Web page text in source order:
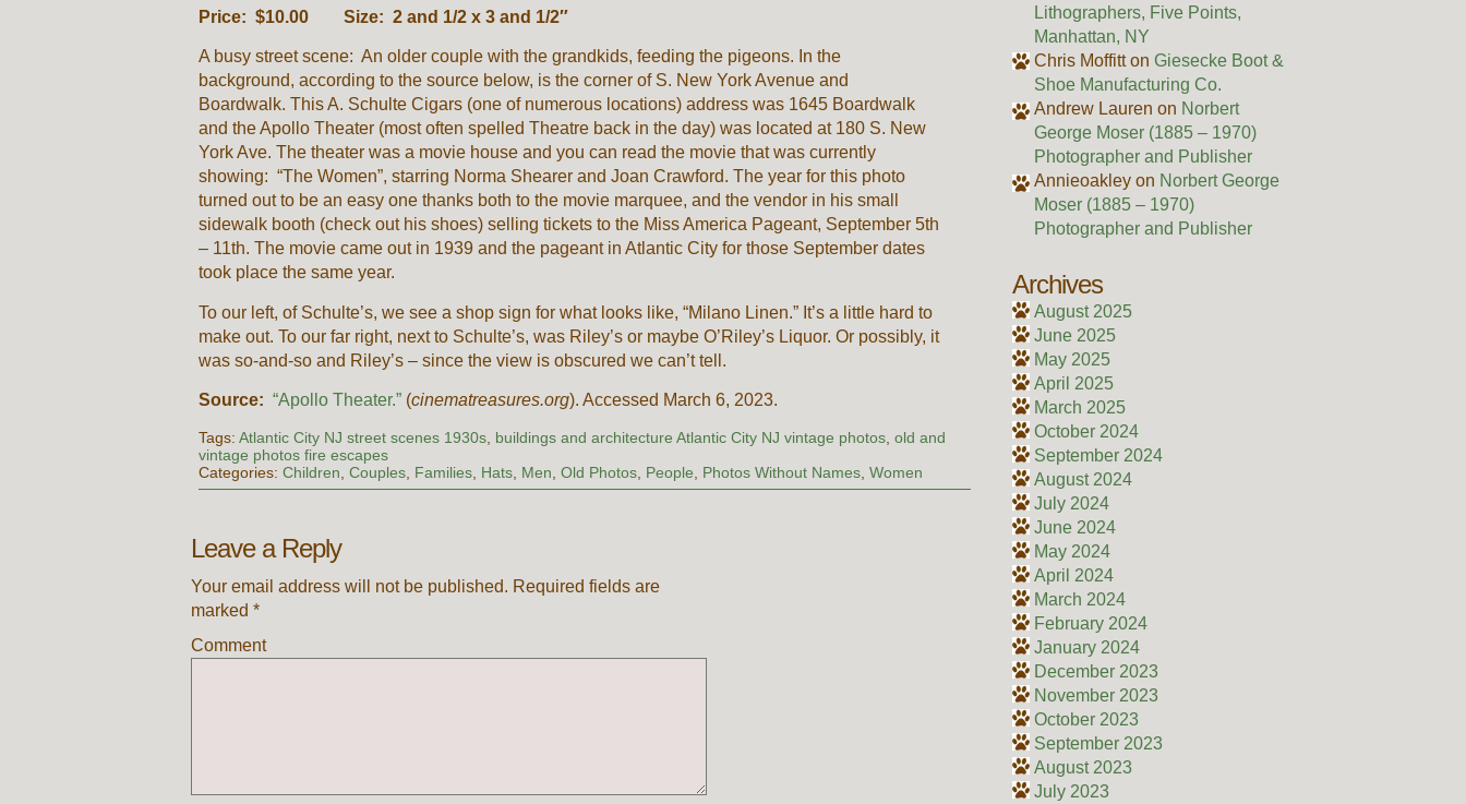
Price: $10.00 Size: 2 and 1/2 x 3 and 1/2″
A busy street scene: An older couple with the grandkids, feeding the pigeons. In the
background, according to the source below, is the corner of S. New York Avenue and
Boardwalk. This A. Schulte Cigars (one of numerous locations) address was 1645 Boardwalk
and the Apollo Theater (most often spelled Theatre back in the day) was located at 180 S. New
York Ave. The theater was a movie house and you can read the movie that was currently
showing: “The Women”, starring Norma Shearer and Joan Crawford. The year for this photo
turned out to be an easy one thanks both to the movie marquee, and the vendor in his small
sidewalk booth (check out his shoes) selling tickets to the Miss America Pageant, September 5th
– 11th. The movie came out in 1939 and the pageant in Atlantic City for those September dates
took place the same year.
To our left, of Schulte’s, we see a shop sign for what looks like, “Milano Linen.” It’s a little hard to
make out. To our far right, next to Schulte’s, was Riley’s or maybe O’Riley’s Liquor. Or possibly, it
was so-and-so and Riley’s – since the view is obscured we can’t tell.
Source: “Apollo Theater.”(cinematreasures.org). Accessed March 6, 2023.
Tags:Atlantic City NJ street scenes 1930s buildings and architecture Atlantic City NJ vintage photos ,old and
vintage photos fire escapes
Categories:Children ,Couples Families Hats Men ,Old Photos People Photos Without Names ,Women
Leave a Reply
Your email address will not be published. Required fields are
marked *
Comment
Lithographers, Five Points,
Manhattan, NY
Chris Moffitton Giesecke Boot &
Shoe Manufacturing Co.
Andrew Lauren on Norbert
George Moser (1885 – 1970)
Photographer and Publisher
Annieoakley on Norbert George
Moser (1885 – 1970)
Photographer and Publisher
Archives
August 2025
June 2025
May 2025
April 2025
March 2025
October 2024
September 2024
August 2024
July 2024
June 2024
May 2024
April 2024
March 2024
February 2024
January 2024
December 2023
November 2023
October 2023
September 2023
August 2023
July 2023